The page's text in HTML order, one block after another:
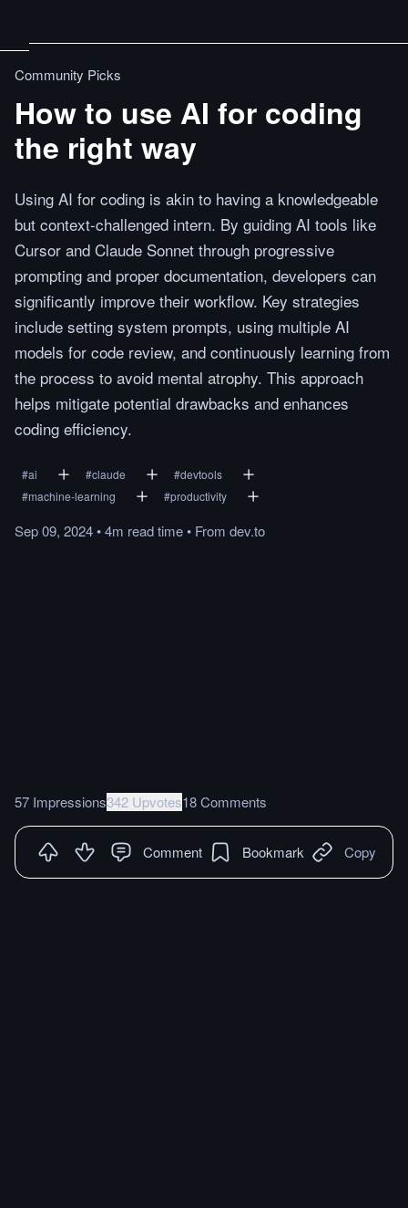
Community Picks
How to use AI for coding
the right way
Using AI for coding is akin to having a knowledgeable
but context-challenged intern. By guiding AI tools like
Cursor and Claude Sonnet through progressive
prompting and proper documentation, developers can
significantly improve their workflow. Key strategies
include setting system prompts, using multiple AI
models for code review, and continuously learning from
the process to avoid mental atrophy. This approach
helps mitigate potential drawbacks and enhances
coding efficiency.
#ai #claude #devtools
#machine-learning #productivity
Sep 09, 2024•4m readtime• From dev.to
57 Impressions342 Upvotes18 Comments
Comment Bookmark Copy